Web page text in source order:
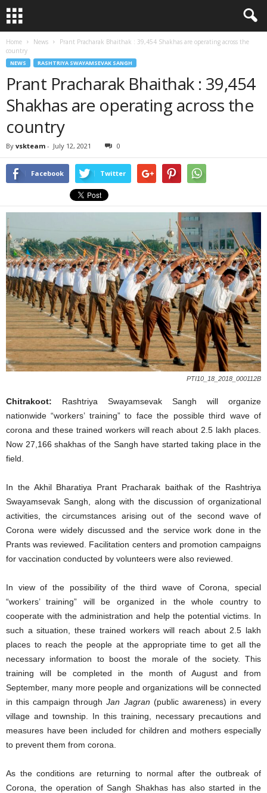
Home News
Prant Pracharak Bhaithak : 39,454 Shakhas are operating across the
country
NEWS RASHTRIYA SWAYAMSEVAK SANGH
Prant Pracharak Bhaithak : 39,454
Shakhas are operating across the
country
By vskteam - July 12, 2021 0
Facebook Twitter
PTI10_18_2018_000112B
Chitrakoot: Rashtriya Swayamsevak Sangh will organize
nationwide “workers’ training” to face the possible third wave of
corona and these trained workers will reach about 2.5 lakh places.
Now 27,166 shakhas of the Sangh have started taking place in the
field.
In the Akhil Bharatiya Prant Pracharak baithak of the Rashtriya
Swayamsevak Sangh, along with the discussion of organizational
activities, the circumstances arising out of the second wave of
Corona were widely discussed and the service work done in the
Prants was reviewed. Facilitation centers and promotion campaigns
for vaccination conducted by volunteers were also reviewed.
In view of the possibility of the third wave of Corona, special
“workers’ training” will be organized in the whole country to
cooperate with the administration and help the potential victims. In
such a situation, these trained workers will reach about 2.5 lakh
places to reach the people at the appropriate time to get all the
necessary information to boost the morale of the society. This
training will be completed in the month of August and from
September, many more people and organizations will be connected
in this campaign throughJan Jagran (public awareness) in every
village and township. In this training, necessary precautions and
measures have been included for children and mothers especially
to prevent them from corona.
As the conditions are returning to normal after the outbreak of
Corona, the operation of Sangh Shakhas has also started in the